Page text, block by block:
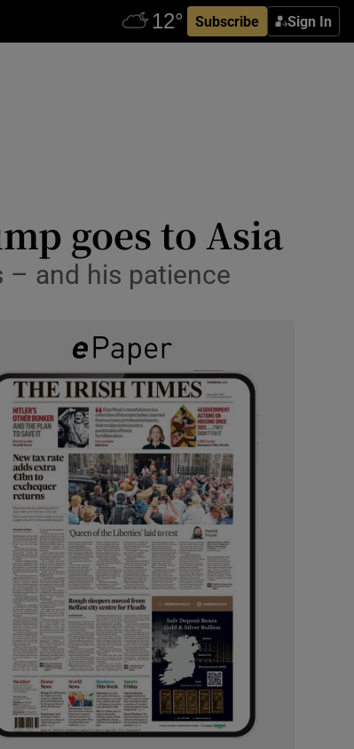
Subscribe Sign In
goes to Asia
– and his patience